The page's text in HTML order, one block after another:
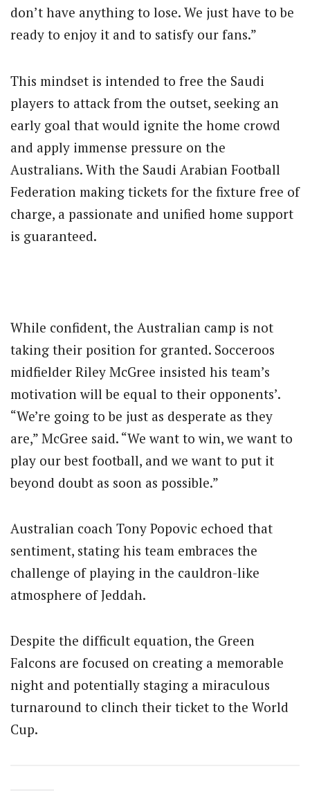
don’t have anything to lose. We just have to be
ready to enjoy it and to satisfy our fans.”
This mindset is intended to free the Saudi
players to attack from the outset, seeking an
early goal that would ignite the home crowd
and apply immense pressure on the
Australians. With the Saudi Arabian Football
Federation making tickets for the fixture free of
charge, a passionate and unified home support
is guaranteed.
While confident, the Australian camp is not
taking their position for granted. Socceroos
midfielder Riley McGree insisted his team’s
motivation will be equal to their opponents’.
“We’re going to be just as desperate as they
are,” McGree said. “We want to win, we want to
play our best football, and we want to put it
beyond doubt as soon as possible.”
Australian coach Tony Popovic echoed that
sentiment, stating his team embraces the
challenge of playing in the cauldron-like
atmosphere of Jeddah.
Despite the difficult equation, the Green
Falcons are focused on creating a memorable
night and potentially staging a miraculous
turnaround to clinch their ticket to the World
Cup.